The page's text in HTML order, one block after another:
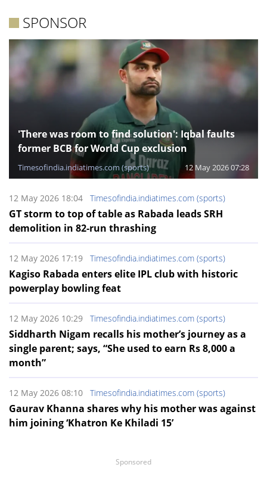
SPONSOR
'There was room to find solution': Iqbal faults
former BCB for World Cup exclusion
12 May 2026 07:28
Timesofindia.indiatimes.com (sports)
12 May 2026 18:04 Timesofindia.indiatimes.com (sports)
GT storm to top of table as Rabada leads SRH
demolition in 82-run thrashing
12 May 2026 17:19 Timesofindia.indiatimes.com (sports)
Kagiso Rabada enters elite IPL club with historic
powerplay bowling feat
12 May 2026 10:29 Timesofindia.indiatimes.com (sports)
Siddharth Nigam recalls his mother’s journey as a
single parent; says, “She used to earn Rs 8,000 a
month”
12 May 2026 08:10 Timesofindia.indiatimes.com (sports)
Gaurav Khanna shares why his mother was against
him joining ‘Khatron Ke Khiladi 15’
Sponsored